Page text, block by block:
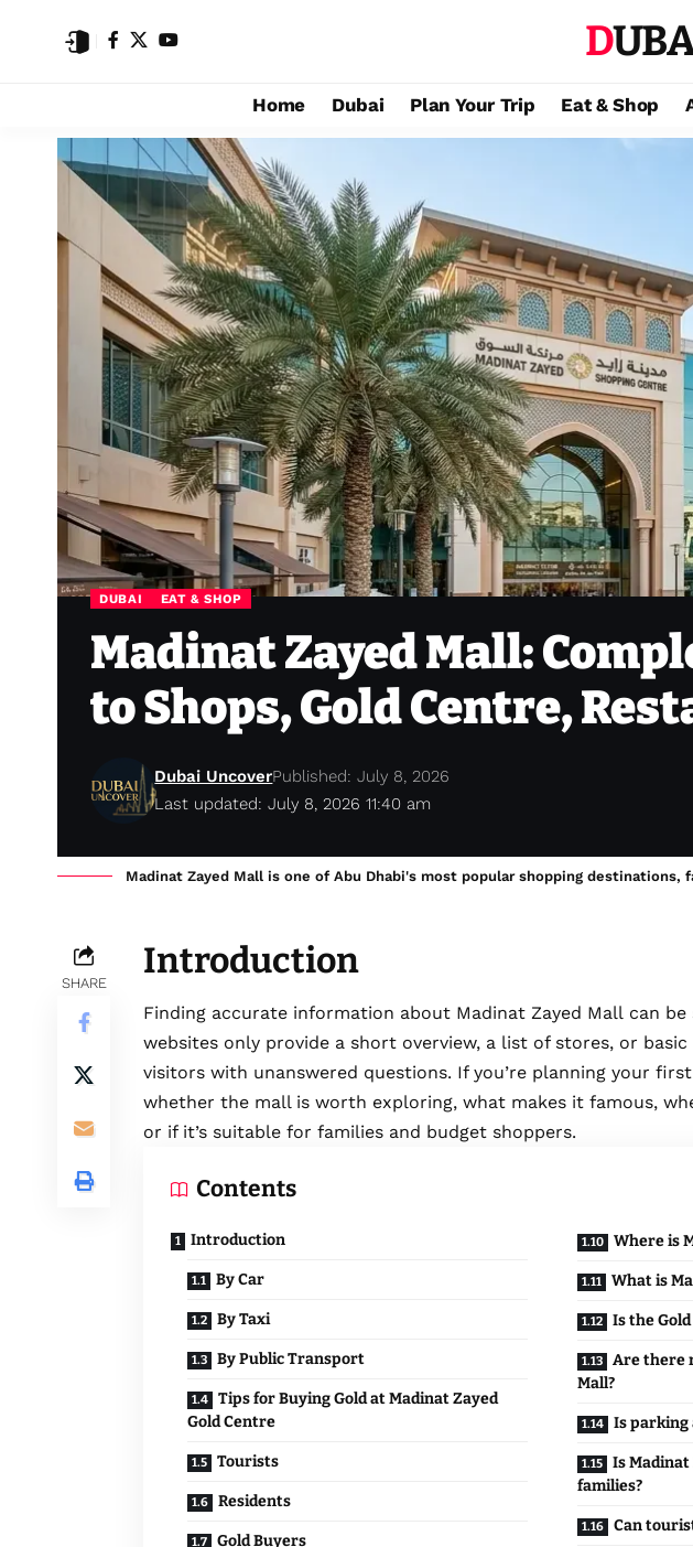
Home Dubai Plan Your Trip Eat & Shop
DUBAI EAT & SHOP
Madinat Zayed Mall:
to Shops, Gold Centre,
Last updated: July 8, 2026 11:40 am
Dubai UncoverPublished: July 8, 2026
Madinat Zayed Mall is one of Abu Dhabi's most popular shopping
SHARE
Introduction
Finding accurate information about Madinat Zayed Mall can
websites only provide a short overview, a list of stores, or
visitors with unanswered questions. If you’re planning your
whether the mall is worth exploring, what makes it famous,
or if it’s suitable for families and budget shoppers.
Contents
Introduction
By Car
By Taxi
By Public Transport
Tips for Buying Gold at Madinat Zayed
Gold Centre
Tourists
Residents
Gold Buyers
Where is
What is
Is the
Are there
Mall?
Is parking
Is
families?
Can